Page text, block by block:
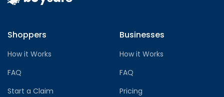
Shoppers
How it Works
FAQ
Start a Claim
Businesses
How it Works
FAQ
Pricing